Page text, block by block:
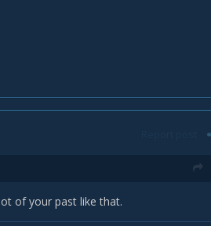
of your past like that.